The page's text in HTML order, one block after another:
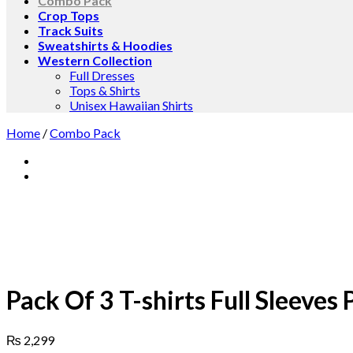
Crop Tops
Track Suits
Sweatshirts & Hoodies
Western Collection
Full Dresses
Tops & Shirts
Unisex Hawaiian Shirts
Home /Combo Pack
Pack Of 3 T-shirts Full Sleeves
₨ 2,299